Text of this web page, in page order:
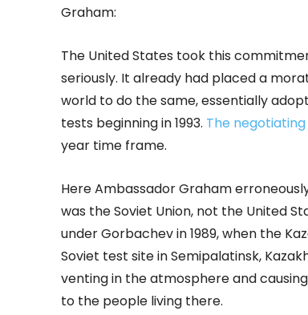
Graham:
The United States took this
seriously. It already had placed a
world to do the same, essentially
tests beginning in 1993. The
year time frame.
Here Ambassador Graham
was the Soviet Union, not the United
under Gorbachev in 1989, when the
Soviet test site in Semipalatinsk,
venting in the atmosphere and
to the people living there.